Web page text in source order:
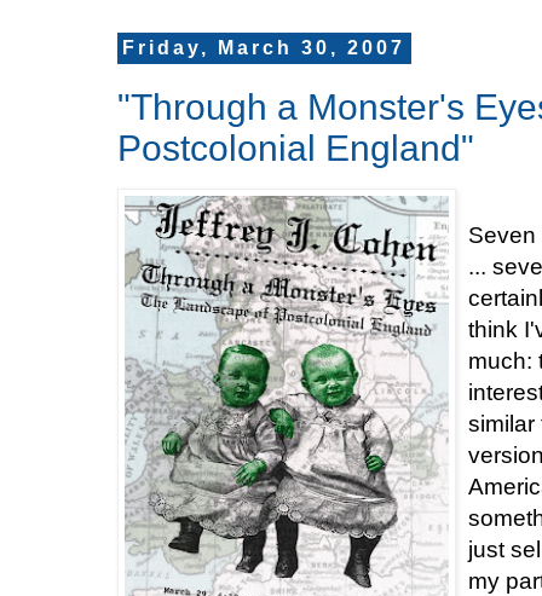
Friday, March 30, 2007
"Through a Monster's
Postcolonial England"
Seven
...
think
much:
similar
just
my